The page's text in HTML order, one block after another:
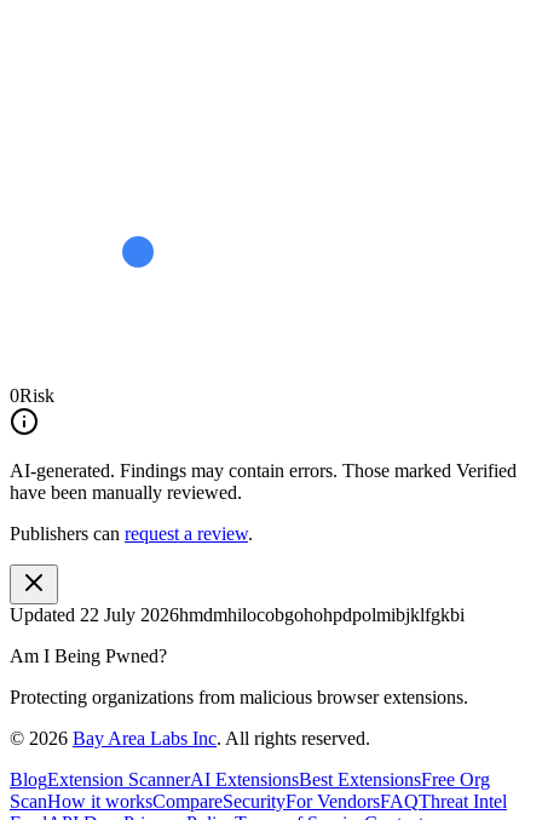
0Risk
AI-generated. Findings may contain errors. Those marked Verified
have been manually reviewed.
Publishers can request a review.
Updated 22 July 2026hmdmhilocobgohohpdpolmibjklfgkbi
Am I Being Pwned?
Protecting organizations from malicious browser extensions.
© 2026 Bay Area Labs Inc. All rights reserved.
BlogExtension ScannerAI ExtensionsBest ExtensionsFree Org
ScanHow it worksCompareSecurityFor VendorsFAQThreat Intel